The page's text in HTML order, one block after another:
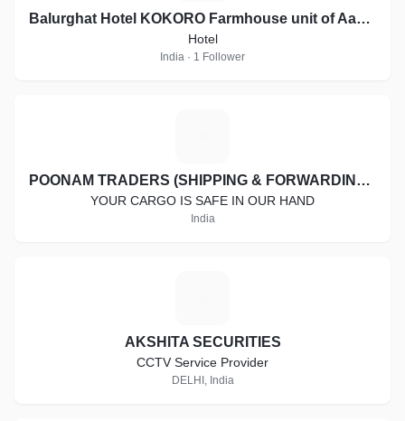
Balurghat Hotel KOKORO Farmhouse unit of Aashiyana Group of Hotels
Hotel
India · 1 Follower
POONAM TRADERS (SHIPPING & FORWARDING SERVICES)
YOUR CARGO IS SAFE IN OUR HAND
India
AKSHITA SECURITIES
CCTV Service Provider
DELHI, India